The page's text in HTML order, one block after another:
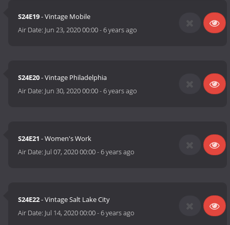
S24E19- Vintage Mobile
Air Date: Jun 23, 2020 00:00-6 years ago
S24E20- Vintage Philadelphia
Air Date: Jun 30, 2020 00:00-6 years ago
S24E21 - Women's Work
Air Date: Jul 07, 2020 00:00-6 years ago
S24E22- Vintage Salt Lake City
Air Date: Jul 14, 2020 00:00-6 years ago